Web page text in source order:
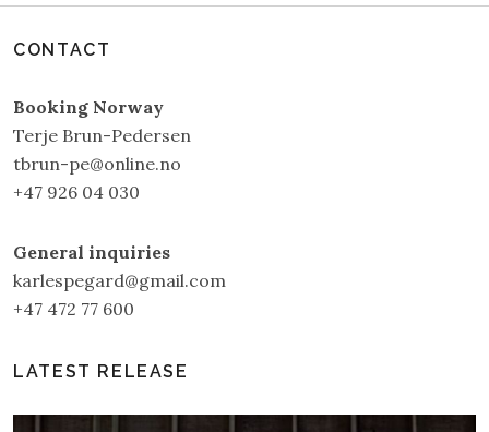
CONTACT
Booking Norway
Terje Brun-Pedersen
tbrun-pe@online.no
+47 926 04 030
General inquiries
karlespegard@gmail.com
+47 472 77 600
LATEST RELEASE